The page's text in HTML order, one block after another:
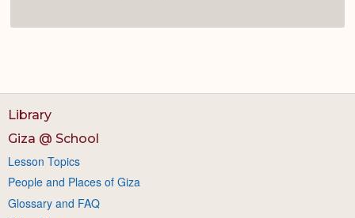
Library
Giza @ School
Lesson Topics
People and Places of Giza
Glossary and FAQ